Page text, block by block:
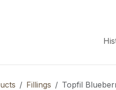
Fillings Topfil